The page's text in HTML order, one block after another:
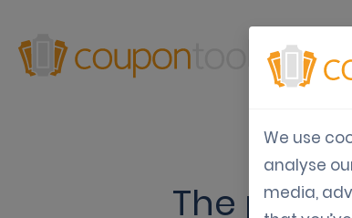
The
We use
analyse
media,